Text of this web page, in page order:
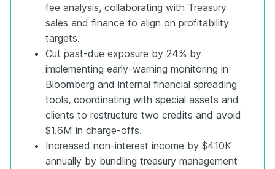
fee analysis, collaborating with Treasury
sales and finance to align on profitability
targets.
Cut past-due exposure by 24% by
implementing early-warning monitoring in
Bloomberg and internal financial spreading
tools, coordinating with special assets and
clients to restructure two credits and avoid
$1.6M in charge-offs.
Increased non-interest income by $410K
annually by bundling treasury management